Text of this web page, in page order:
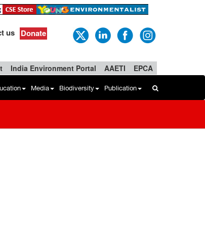
us Donate
India Environment Portal AAETI EPCA
Media Biodiversity Publication